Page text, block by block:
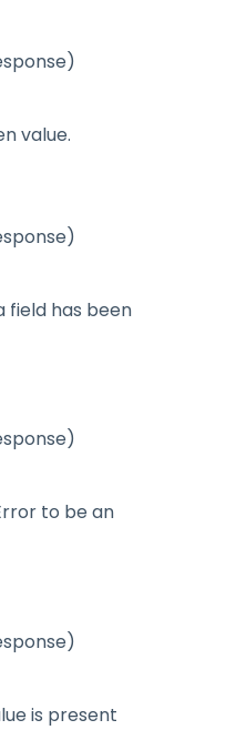
value.
field has been
to be an
is present